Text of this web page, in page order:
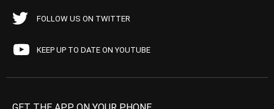
FOLLOW US ON TWITTER
KEEP UP TO DATE ON YOUTUBE